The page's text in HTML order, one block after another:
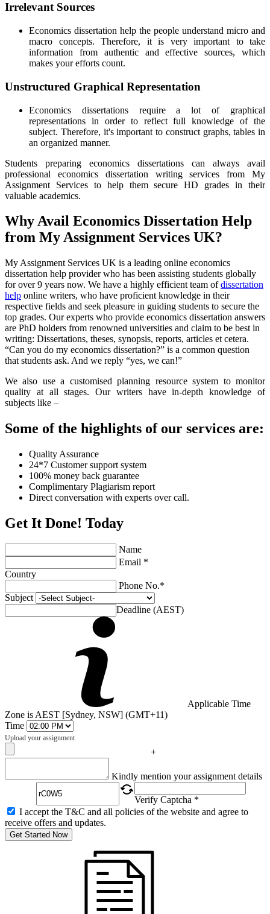
Irrelevant Sources
Economics dissertation help the people understand micro and
macro concepts. Therefore, it is very important to take
information from authentic and effective sources, which
makes your efforts count.
Unstructured Graphical Representation
Economics dissertations require a lot of graphical
representations in order to reflect full knowledge of the
subject. Therefore, it's important to construct graphs, tables in
an organized manner.
Students preparing economics dissertations can always avail
professional economics dissertation writing services from My
Assignment Services to help them secure HD grades in their
valuable academics.
Why Avail Economics Dissertation Help
from My Assignment Services UK?
My Assignment Services UK is a leading online economics
dissertation help provider who has been assisting students globally
for over 9 years now. We have a highly efficient team ofdissertation
help online writers, who have proficient knowledge in their
respective fields and seek pleasure in guiding students to secure the
top grades. Our experts who provide economics dissertation answers
are PhD holders from renowned universities and claim to be best in
writing: Dissertations, theses, synopsis, reports, articles et cetera.
“Can you do my economics dissertation?” is a common question
that students ask. And we reply “yes, we can!”
We also use a customised planning resource system to monitor
quality at all stages. Our writers have in-depth knowledge of
subjects like –
Some of the highlights of our services are:
Quality Assurance
24*7 Customer support system
100% money back guarantee
Complimentary Plagiarism report
Direct conversation with experts over call.
Get It Done! Today
Name
Email *
Country
Phone No.*
Subject
Deadline (AEST)
Applicable Time
Zone is AEST [Sydney, NSW] (GMT+11)
Time
Upload your assignment
+
Kindly mention your assignment details
Verify Captcha *
I accept the T&C and all policies of the website and agree to
receive offers and updates.
Get Started Now